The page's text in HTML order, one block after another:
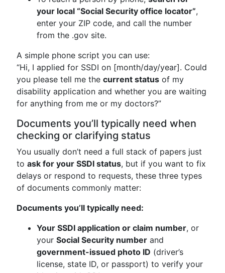
your local “Social Security office locator”,
enter your ZIP code, and call the number
from the .gov site.
A simple phone script you can use:
“Hi, I applied for SSDI on [month/day/year]. Could
you please tell me the current status of my
disability application and whether you are waiting
for anything from me or my doctors?”
Documents you’ll typically need when
checking or clarifying status
You usually don’t need a full stack of papers just
to ask for your SSDI status, but if you want to fix
delays or respond to requests, these three types
of documents commonly matter:
Documents you’ll typically need:
Your SSDI application or claim number, or
your Social Security number and
government-issued photo ID (driver’s
license, state ID, or passport) to verify your